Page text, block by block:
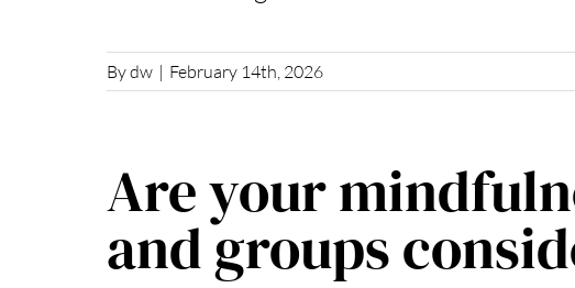
Bydw | February 14th, 2026
Are your
and groups